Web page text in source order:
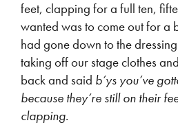
feet, clapping for a full ten,
wanted was to come out for a
had gone down to the
taking off our stage clothes
back and said b’ys you’ve
because they’re still on their
clapping.